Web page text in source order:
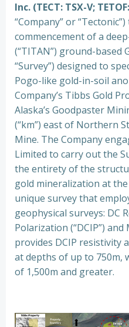
Inc. (TECT: TSX-V;
“Company” or
commencement of a
(“TITAN”) ground-based
“Survey”) designed to
Pogo-like gold-in-soil
Company’s Tibbs Gold
Alaska’s Goodpaster
(“km”) east of Northern
Mine. The Company
Limited to carry out the
the entirety of the
gold mineralization at
unique survey that
geophysical surveys: DC
Polarization (“DCIP”)
provides DCIP resistivity
at depths of up to 750m,
of 1,500m and greater.